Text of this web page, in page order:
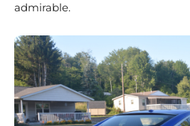
admirable.